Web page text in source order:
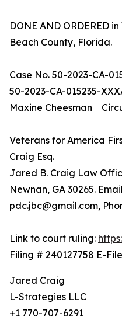
DONE AND ORDERED
Beach County, Florida.
Case No. 50-2023-CA-
50-2023-CA-015235-
Maxine Cheesman
Veterans for America
Craig Esq.
Jared B. Craig Law
Newnan, GA 30265.
pdc.jbc@gmail.com,
Link to court ruling:
Filing # 240127758 E-
Jared Craig
L-Strategies LLC
+1 770-707-6291